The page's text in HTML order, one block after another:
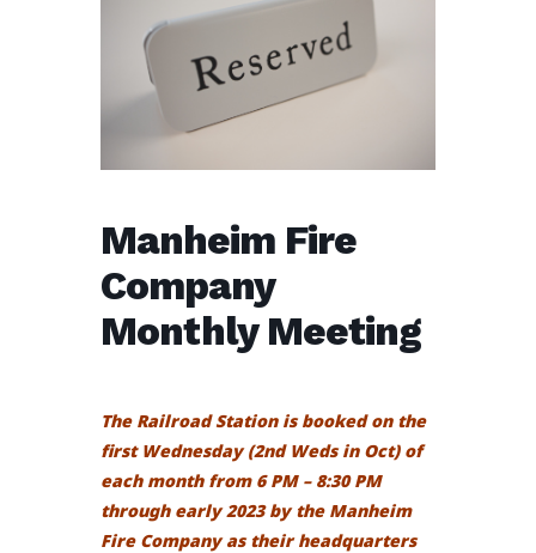
Manheim Fire
Company
Monthly Meeting
The Railroad Station is booked on the
first Wednesday (2nd Weds in Oct) of
each month from 6 PM – 8:30 PM
through early 2023 by the Manheim
Fire Company as their headquarters